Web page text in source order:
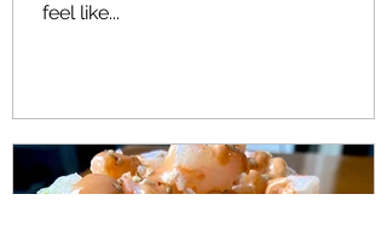
feel like...